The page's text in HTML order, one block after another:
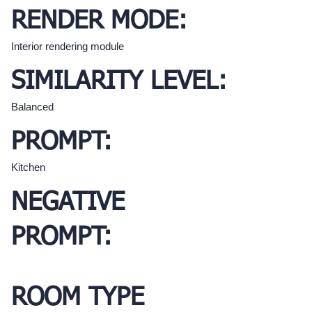
RENDER MODE:
Interior rendering module
SIMILARITY LEVEL:
Balanced
PROMPT:
Kitchen
NEGATIVE
PROMPT:
ROOM TYPE